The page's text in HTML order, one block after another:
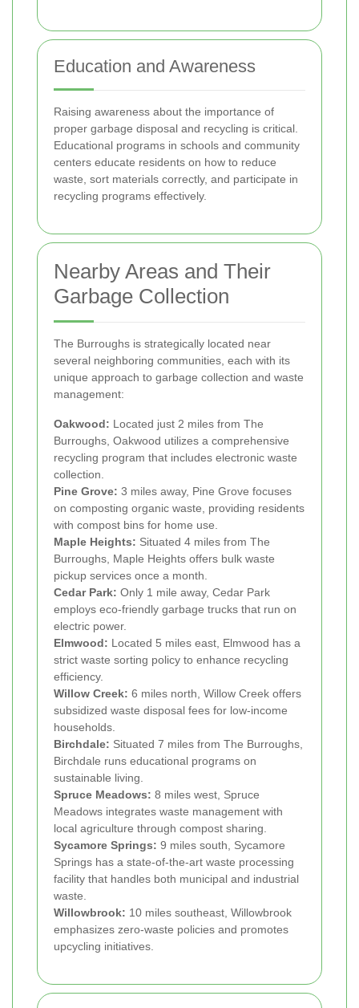
Education and Awareness
Raising awareness about the importance of
proper garbage disposal and recycling is critical.
Educational programs in schools and community
centers educate residents on how to reduce
waste, sort materials correctly, and participate in
recycling programs effectively.
Nearby Areas and Their
Garbage Collection
The Burroughs is strategically located near
several neighboring communities, each with its
unique approach to garbage collection and waste
management:
Oakwood: Located just 2 miles from The
Burroughs, Oakwood utilizes a comprehensive
recycling program that includes electronic waste
collection.
Pine Grove: 3 miles away, Pine Grove focuses
on composting organic waste, providing residents
with compost bins for home use.
Maple Heights: Situated 4 miles from The
Burroughs, Maple Heights offers bulk waste
pickup services once a month.
Cedar Park: Only 1 mile away, Cedar Park
employs eco-friendly garbage trucks that run on
electric power.
Elmwood: Located 5 miles east, Elmwood has a
strict waste sorting policy to enhance recycling
efficiency.
Willow Creek: 6 miles north, Willow Creek offers
subsidized waste disposal fees for low-income
households.
Birchdale: Situated 7 miles from The Burroughs,
Birchdale runs educational programs on
sustainable living.
Spruce Meadows: 8 miles west, Spruce
Meadows integrates waste management with
local agriculture through compost sharing.
Sycamore Springs: 9 miles south, Sycamore
Springs has a state-of-the-art waste processing
facility that handles both municipal and industrial
waste.
Willowbrook: 10 miles southeast, Willowbrook
emphasizes zero-waste policies and promotes
upcycling initiatives.